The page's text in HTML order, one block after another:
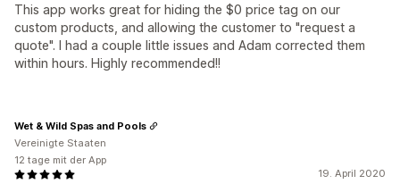
This app works great for hiding the $0 price tag on our
custom products, and allowing the customer to "request a
quote". I had a couple little issues and Adam corrected them
within hours. Highly recommended!!
19. April 2020
Wet & Wild Spas and Pools
Vereinigte Staaten
12 tage mit der App